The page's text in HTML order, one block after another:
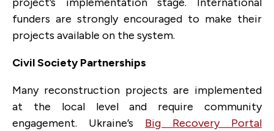
funders are strongly encouraged to make their
projects available on the system.
Civil Society Partnerships
Many reconstruction projects are implemented
at the local level and require community
engagement. Ukraine’s Big Recovery Portal